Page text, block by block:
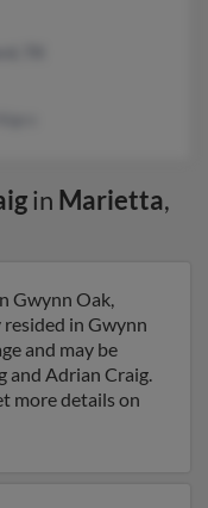
in Marietta,
Gwynn Oak,
in Gwynn
and may be
and Adrian Craig.
more details on